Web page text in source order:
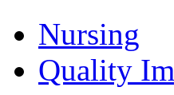
Nursing
Quality